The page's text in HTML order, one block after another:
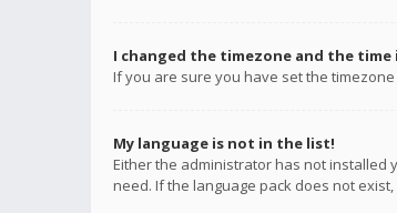
I changed the timezone and the
If you are sure you have set the
My language is not in the list!
Either the administrator has not installed
need. If the language pack does not